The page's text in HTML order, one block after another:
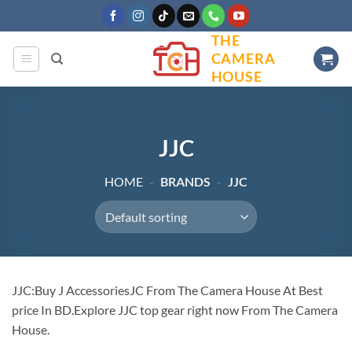
to
content
THE
CAMERA
HOUSE
JJC
HOME - BRANDS - JJC
JJC:Buy J AccessoriesJC From The Camera House At Best
price In BD.Explore JJC top gear right now From The Camera
House.